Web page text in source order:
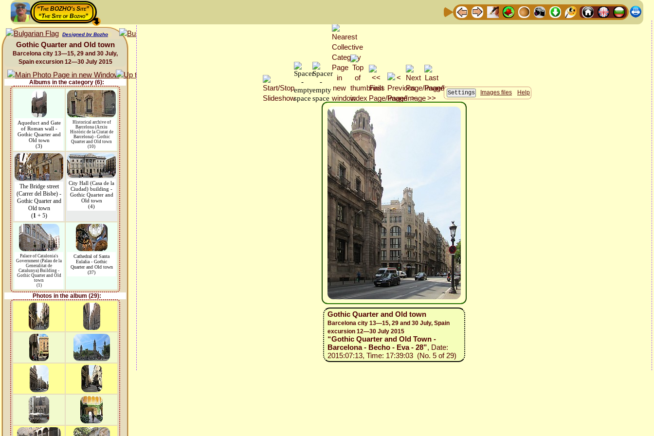
“The BOZHO's Site”
“The Site of Bozho”
Designed by Bozho
Gothic Quarter and Old town
Barcelona city 13—15, 29 and 30 July,
Spain excursion 12—30 July 2015
Albums in the category (6):
Aqueduct and Gate
of Roman wall -
Gothic Quarter and
Old town
(3)
Historical archive of
Barcelona (Arxiu
Històric de la Ciutat de
Barcelona) - Gothic
Quarter and Old town
(10)
The Bridge street
(Carrer del Bisbe) -
Gothic Quarter and
Old town
(1+ 5)
City Hall (Casa de la
Ciudad) building -
Gothic Quarter and
Old town
(4)
Palace of Catalonia's
Government (Palau de la
Generalitat de
Catalunya) Building -
Gothic Quarter and Old
town
(1)
Cathedral of Santa
Eulalia - Gothic
Quarter and Old town
(37)
Photos in the album (29):
Images files Help
Gothic Quarter and Old town
Barcelona city 13—15, 29 and 30 July, Spain
excursion 12—30 July 2015
“Gothic Quarter and Old Town -
Barcelona - Becho - Eva - 28”, Date:
2015:07:13, Time: 17:39:03 (No. 5 of 29)